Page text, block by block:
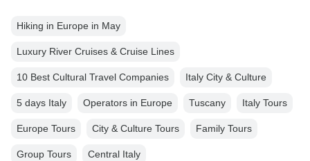
Hiking in Europe in May
Luxury River Cruises & Cruise Lines
10 Best Cultural Travel Companies Italy City & Culture
5 days Italy Operators in Europe Tuscany Italy Tours
Europe Tours City & Culture Tours Family Tours
Group Tours Central Italy